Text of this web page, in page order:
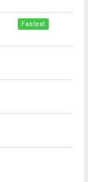
Fastest